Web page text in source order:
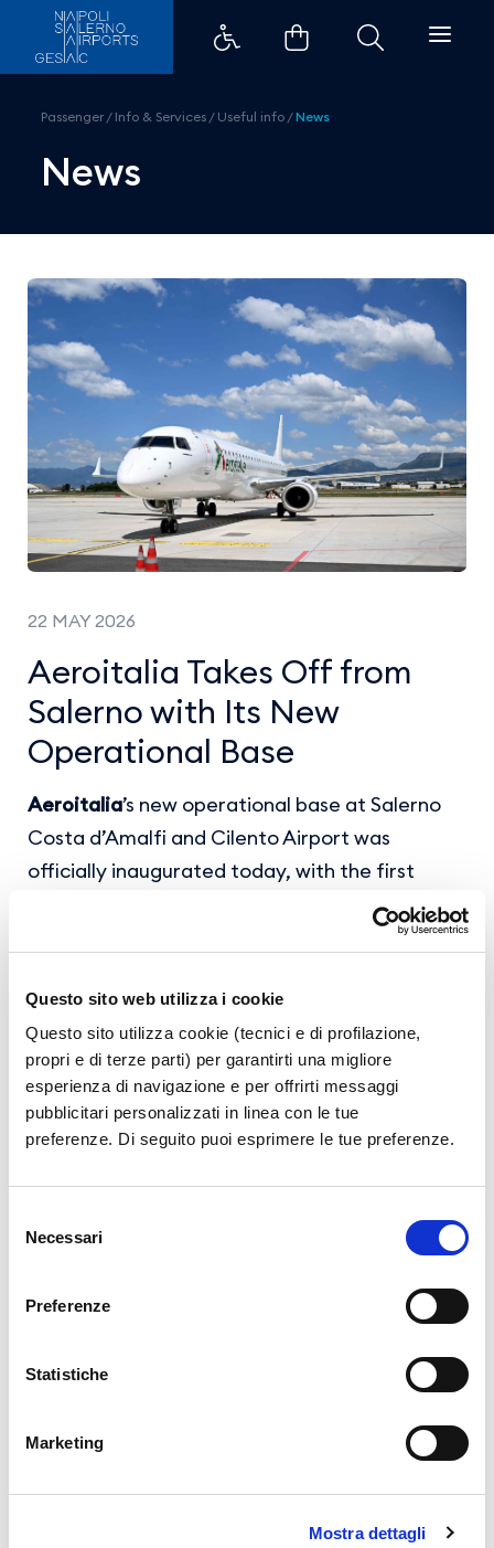
Questo sito web utilizza i cookie
Questo sito utilizza cookie (tecnici e di profilazione,
propri e di terze parti) per garantirti una migliore
esperienza di navigazione e per offrirti messaggi
pubblicitari personalizzati in linea con le tue
preferenze. Di seguito puoi esprimere le tue preferenze.
delNecessari
Preferenze
Statistiche
Marketing
Mostra dettagli
Aeroitalia Takes Off from
Passenger / Info & Services / Useful info /News
News
22 MAY 2026
Aeroitalia Takes Off from
Salerno with Its New
Operational Base
Aeroitalia’s new operational base at Salerno
Costa d’Amalfi and Cilento Airport was
officially inaugurated today, with the first
Milan Malpensa and Turin
.
The airline will operate with a dedicated
Turin, Genoa and Trieste, alongside seasonal
international flights to Ibiza, Palma de
Mallorca, Mykonos and Santorini during the
summer period.
The investment expands connectivity
opportunities to and from Campania,
contributing to the growth of Salerno Airport’s